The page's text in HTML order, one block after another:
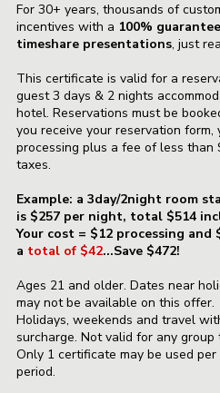
For 30+ years, thousands of
incentives with a 100% guarantee
timeshare presentations, just
This certificate is valid for a
guest 3 days & 2 nights
hotel. Reservations must be
you receive your reservation
processing plus a fee of less than
taxes.
Example: a 3day/2night room
is $257 per night, total $514
Your cost = $12 processing
a total of $42...Save $472!
Ages 21 and older. Dates near
may not be available on this offer.
Holidays, weekends and travel
surcharge. Not valid for any group
Only 1 certificate may be used
period.